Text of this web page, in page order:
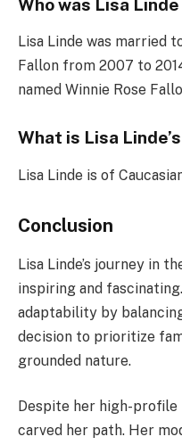
Who was Lisa
Lisa Linde was married
Fallon from 2007 to
named Winnie Rose
What is Lisa
Lisa Linde is of
Conclusion
Lisa Linde’s journey in
inspiring and
adaptability by
decision to prioritize
grounded nature.
Despite her high-profile
carved her path. Her